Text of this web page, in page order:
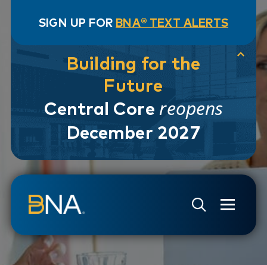
SIGN UP FOR BNA® TEXT ALERTS
Building for the
Future
Central Core reopens
December 2027